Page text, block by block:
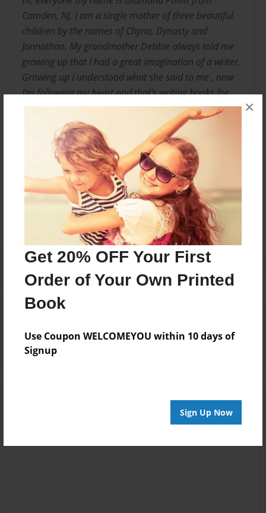
Get 20% OFF Your First
Order of Your Own Printed
Book
Use Coupon WELCOMEYOU within 10 days of
Signup
Sign Up Now
×
Camden, NJ. I am a single mother of three beautiful
children by the names of Chyna, Dynasty and
Jonnathan. My grandmother Debbie always told me
growing up that I had a great imagination of a writer.
Growing up I understood what she said to me , now
I'm following my heart and that's writing books for
not just children but for everyone. So this is my start
to a great faithful year, full of laughs, cries and
understanding life as a whole.
Messages from the Author
No author messages are available for this book.
Reader's Comments